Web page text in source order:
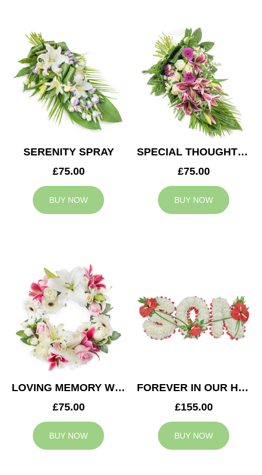
SERENITY SPRAY
£75.00
BUY NOW
SPECIAL THOUGHTS SPRAY
£75.00
BUY NOW
LOVING MEMORY WREATH
£75.00
BUY NOW
FOREVER IN OUR HEARTS SON TRIBUTE
£155.00
BUY NOW